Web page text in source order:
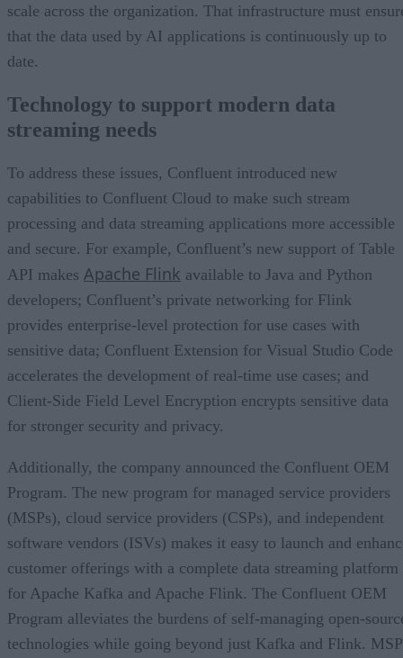
scale across the organization. That infrastructure must
that the data used by AI applications is continuously up to
date.
Technology to support modern data
streaming needs
To address these issues, Confluent introduced new
capabilities to Confluent Cloud to make such stream
processing and data streaming applications more accessible
and secure. For example, Confluent’s new support of Table
API makes Apache Flink available to Java and Python
developers; Confluent’s private networking for Flink
provides enterprise-level protection for use cases with
sensitive data; Confluent Extension for Visual Studio Code
accelerates the development of real-time use cases; and
Client-Side Field Level Encryption encrypts sensitive data
for stronger security and privacy.
Additionally, the company announced the Confluent OEM
Program. The new program for managed service providers
(MSPs), cloud service providers (CSPs), and independent
software vendors (ISVs) makes it easy to launch and
customer offerings with a complete data streaming platform
for Apache Kafka and Apache Flink. The Confluent OEM
Program alleviates the burdens of self-managing open-
technologies while going beyond just Kafka and Flink.